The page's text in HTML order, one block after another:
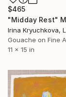
$465
Irina Kryuchkova,
Gouache on Fine
11 x 15 in